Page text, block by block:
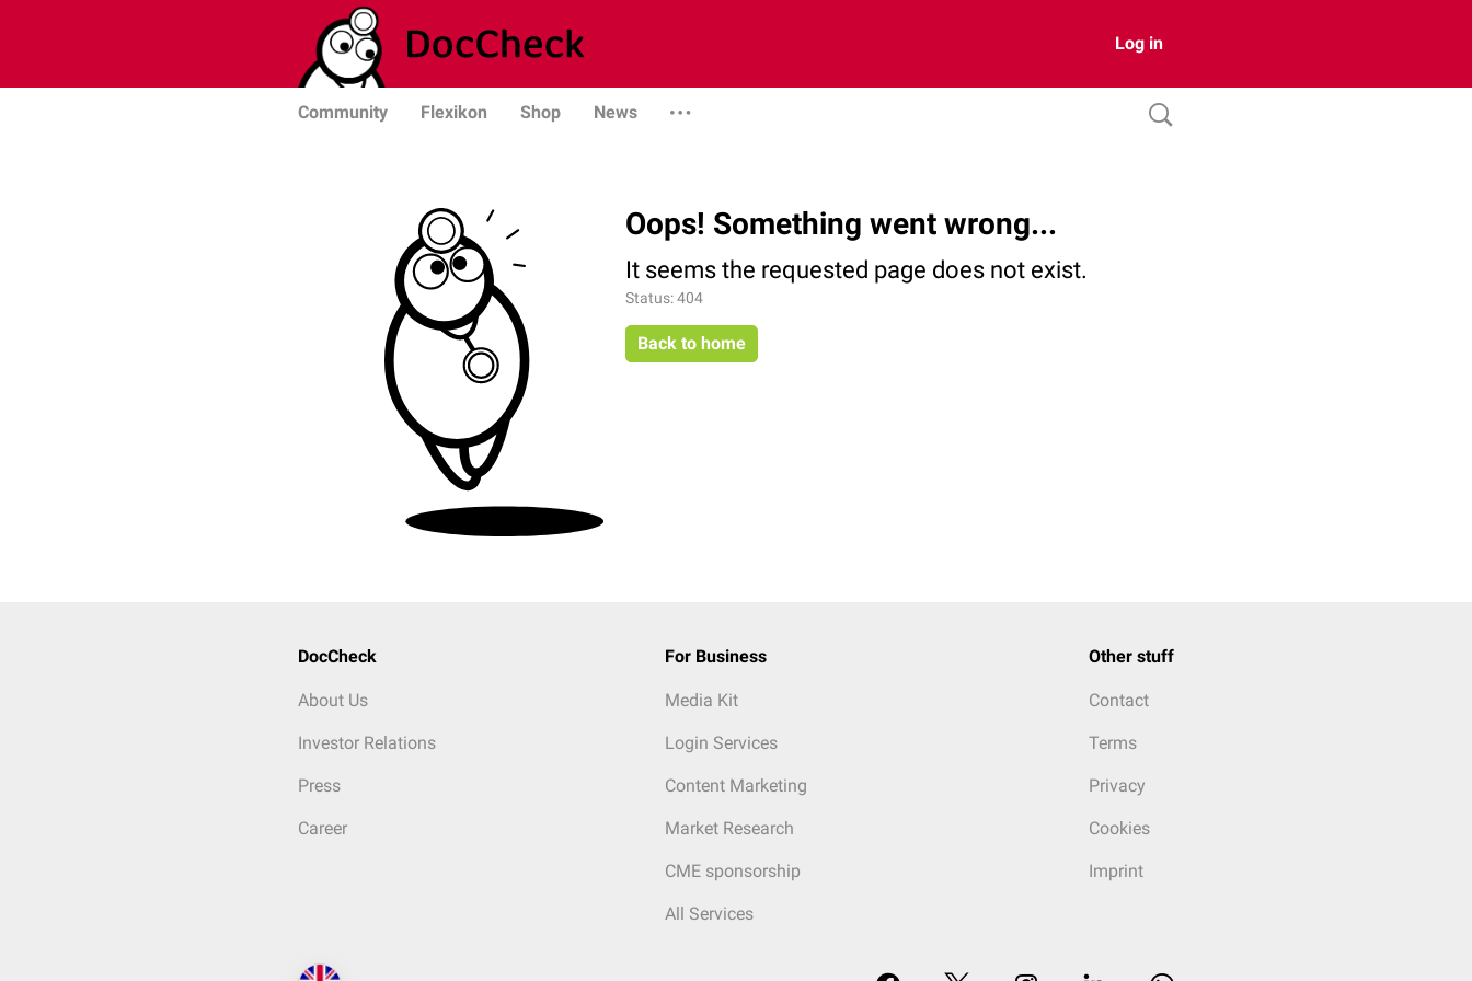
Log in
Community Flexikon Shop News
Oops! Something went wrong...
It seems the requested page does not exist.
Status: 404
Back to home
DocCheck
About Us
Investor Relations
Press
Career
For Business
Media Kit
Login Services
Content Marketing
Market Research
CME sponsorship
All Services
Other stuff
Contact
Terms
Privacy
Cookies
Imprint